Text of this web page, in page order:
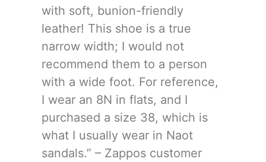
with soft, bunion-friendly
leather! This shoe is a true
narrow width; I would not
recommend them to a person
with a wide foot. For reference,
I wear an 8N in flats, and I
purchased a size 38, which is
what I usually wear in Naot
sandals.” – Zappos customer